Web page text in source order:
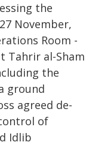
the
November,
Room -
Tahrir al-Sham
the
ground
agreed de-
of
Idlib